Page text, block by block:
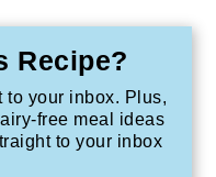
Recipe?
to your inbox. Plus,
free meal ideas
to your inbox